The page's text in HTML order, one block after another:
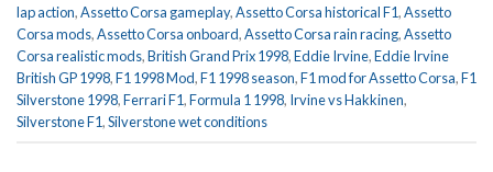
lap action,Assetto Corsa gameplay,Assetto Corsa historical F1,Assetto
Corsa mods,Assetto Corsa onboard,Assetto Corsa rain racing,Assetto
Corsa realistic mods,British Grand Prix 1998,Eddie Irvine,Eddie Irvine
British GP 1998,F1 1998 Mod,F1 1998 season,F1 mod for Assetto Corsa,F1
Silverstone 1998,Ferrari F1,Formula 1 1998, Irvine vs Hakkinen,
Silverstone F1,Silverstone wet conditions